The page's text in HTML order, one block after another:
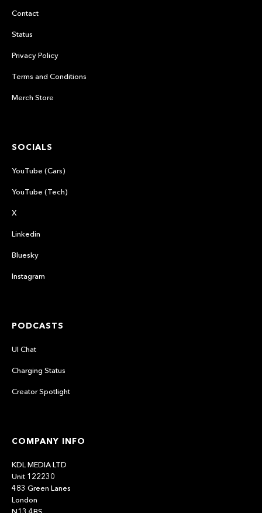
Contact
Status
Privacy Policy
Terms and Conditions
Merch Store
SOCIALS
YouTube (Cars)
YouTube (Tech)
X
Linkedin
Bluesky
Instagram
PODCASTS
UI Chat
Charging Status
Creator Spotlight
COMPANY INFO
KDL MEDIA LTD
Unit 122230
483 Green Lanes
London